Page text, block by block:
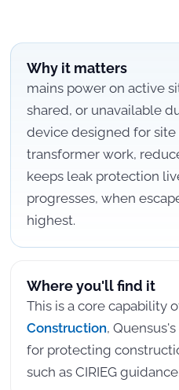
Why it matters
mains power on active
shared, or unavailable
device designed for
transformer work,
keeps leak protection
progresses, when
highest.
Where you'll find it
This is a core capability
Construction,
for protecting
such as CIRIEG guidance.